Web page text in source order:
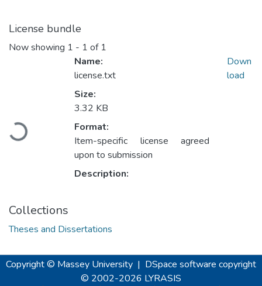
License bundle
Now showing 1 - 1 of 1
Loading...
Name:
license.txt
Size:
3.32 KB
Format:
Item-specific license agreed
upon to submission
Description:
Down
load
Collections
Theses and Dissertations
Copyright © Massey University | DSpace software copyright
© 2002-2026 LYRASIS